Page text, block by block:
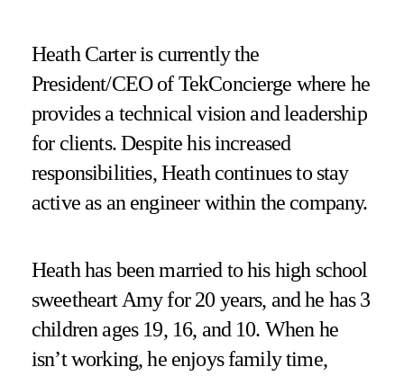
Heath Carter is currently the
President/CEO of TekConcierge where he
provides a technical vision and leadership
for clients. Despite his increased
responsibilities, Heath continues to stay
active as an engineer within the company.
Heath has been married to his high school
sweetheart Amy for 20 years, and he has 3
children ages 19, 16, and 10. When he
isn’t working, he enjoys family time,